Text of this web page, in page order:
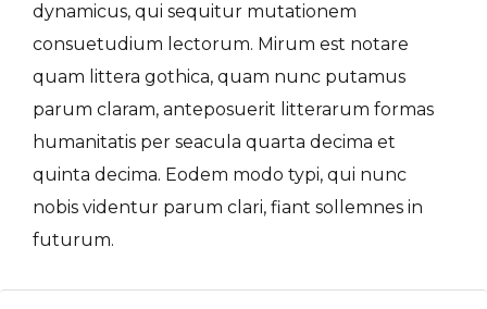
dynamicus, qui sequitur mutationem
consuetudium lectorum. Mirum est notare
quam littera gothica, quam nunc putamus
parum claram, anteposuerit litterarum formas
humanitatis per seacula quarta decima et
quinta decima. Eodem modo typi, qui nunc
nobis videntur parum clari, fiant sollemnes in
futurum.